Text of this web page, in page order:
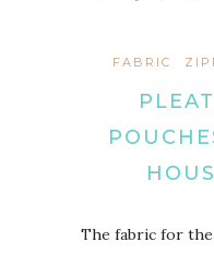
FABRIC
The fabric for